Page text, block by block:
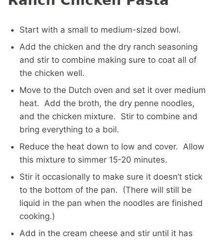
Start with a small to medium-sized bowl.
Add the chicken and the dry ranch seasoning
and stir to combine making sure to coat all of
the chicken well.
Move to the Dutch oven and set it over medium
heat. Add the broth, the dry penne noodles,
and the chicken mixture. Stir to combine and
bring everything to a boil.
Reduce the heat down to low and cover. Allow
this mixture to simmer 15-20 minutes.
Stir it occasionally to make sure it doesn’t stick
to the bottom of the pan. (There will still be
liquid in the pan when the noodles are finished
cooking.)
Add in the cream cheese and stir until it has